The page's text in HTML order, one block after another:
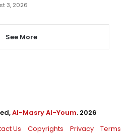
3, 2026
See More
Al-Masry Al-Youm. 2026
Us Copyrights Privacy Terms